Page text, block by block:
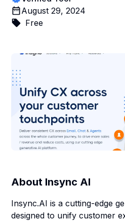
August 29, 2024
Free
About Insync AI
Insync.AI is a cutting-edge
designed to unify customer